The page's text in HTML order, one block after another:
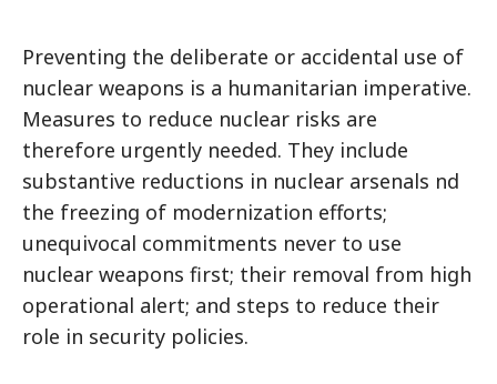
Preventing the deliberate or accidental use of
nuclear weapons is a humanitarian imperative.
Measures to reduce nuclear risks are
therefore urgently needed. They include
substantive reductions in nuclear arsenals nd
the freezing of modernization efforts;
unequivocal commitments never to use
nuclear weapons first; their removal from high
operational alert; and steps to reduce their
role in security policies.